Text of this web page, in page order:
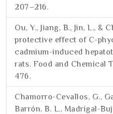
207–216.
Ou, Y., Jiang, B., Jin, L., &
protective effect of C-
cadmium-induced
rats. Food and Chemical
476.
Chamorro-Cevallos, G.,
Barrón, B. L., Madrigal-